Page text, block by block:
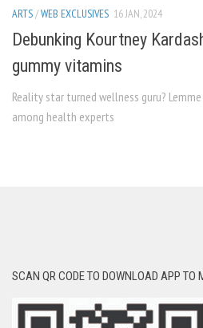
ARTS/WEB EXCLUSIVES 16 JAN, 2024
Debunking Kourtney
gummy vitamins
Reality star turned wellness guru?
among health experts
SCAN QR CODE TO DOWNLOAD APP TO